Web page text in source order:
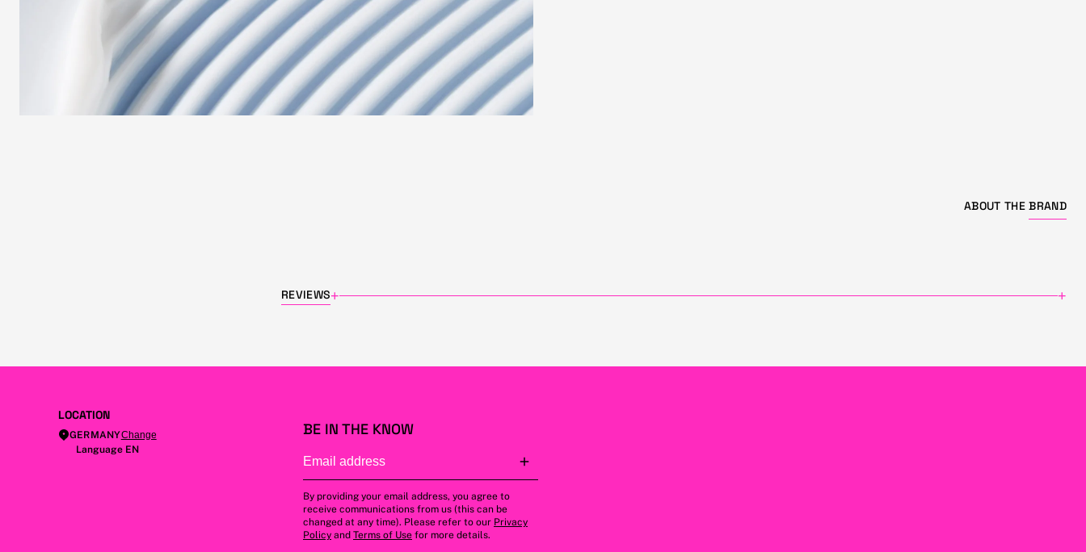
ABOUT THE BRAND
REVIEWS+ +
LOCATION
GERMANYChange
Language EN
BE IN THE KNOW
By providing your email address, you agree to
receive communications from us (this can be
changed at any time). Please refer to our Privacy
Policy and Terms of Use for more details.